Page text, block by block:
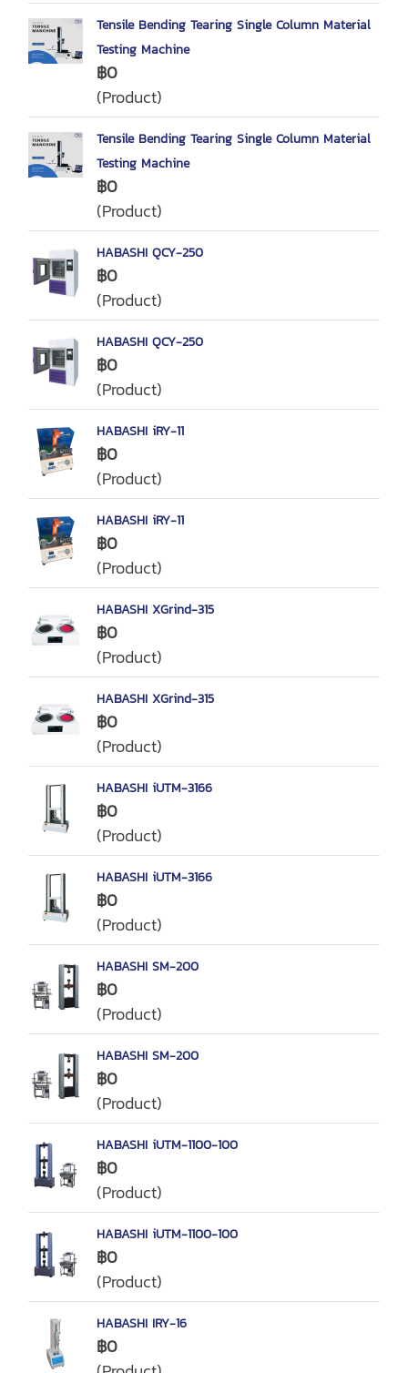
Tensile Bending Tearing Single Column Material
Testing Machine
฿0
(Product)
Tensile Bending Tearing Single Column Material
Testing Machine
฿0
(Product)
HABASHI QCY-250
฿0
(Product)
HABASHI QCY-250
฿0
(Product)
HABASHI iRY-11
฿0
(Product)
HABASHI iRY-11
฿0
(Product)
HABASHI XGrind-315
฿0
(Product)
HABASHI XGrind-315
฿0
(Product)
HABASHI iUTM-3166
฿0
(Product)
HABASHI iUTM-3166
฿0
(Product)
HABASHI SM-200
฿0
(Product)
HABASHI SM-200
฿0
(Product)
HABASHI iUTM-1100-100
฿0
(Product)
HABASHI iUTM-1100-100
฿0
(Product)
HABASHI IRY-16
฿0